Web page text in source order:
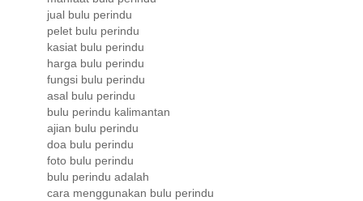
jual bulu perindu
pelet bulu perindu
kasiat bulu perindu
harga bulu perindu
fungsi bulu perindu
asal bulu perindu
bulu perindu kalimantan
ajian bulu perindu
doa bulu perindu
foto bulu perindu
bulu perindu adalah
cara menggunakan bulu perindu